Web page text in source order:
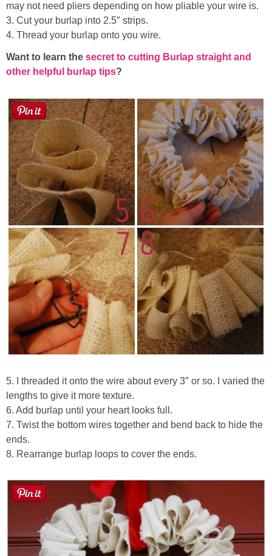
may not need pliers depending on how pliable your wire is.
3. Cut your burlap into 2.5″ strips.
4. Thread your burlap onto you wire.
Want to learn the secret to cutting Burlap straight and
other helpful burlap tips?
5. I threaded it onto the wire about every 3″ or so. I varied the
lengths to give it more texture.
6. Add burlap until your heart looks full.
7. Twist the bottom wires together and bend back to hide the
ends.
8. Rearrange burlap loops to cover the ends.